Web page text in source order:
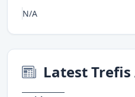
N/A
Latest Trefis